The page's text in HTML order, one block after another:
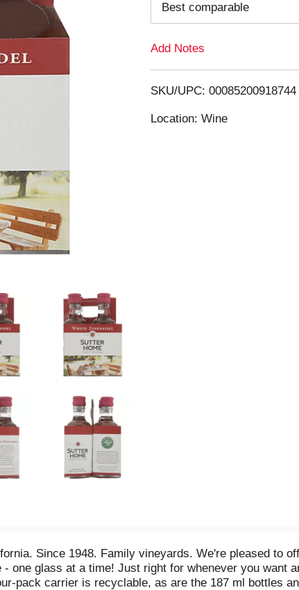
o
i
Best comparable
Add Notes
SKU/UPC: 00085200918744
Location: Wine
Since 1948. Family vineyards. We're pleased to
one glass at a time! Just right for whenever you want
pack carrier is recyclable, as are the 187 ml bottles